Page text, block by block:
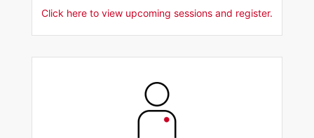
Click here to view upcoming sessions and register.